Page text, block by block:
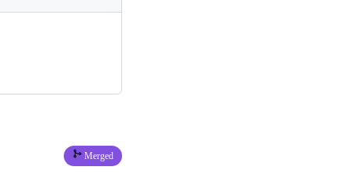
Merged